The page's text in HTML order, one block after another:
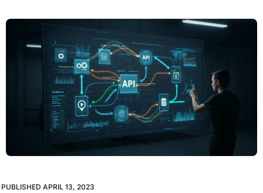
PUBLISHED APRIL 13, 2023